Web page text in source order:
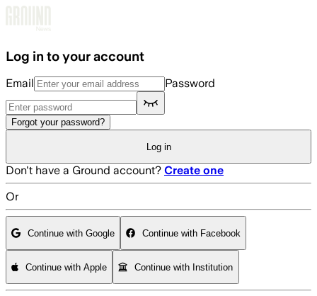
Log in to your account
Email Password
Forgot your password?
Log in
Don't have a Ground account? Create one
Or
Continue with Google Continue with Facebook
Continue with Apple Continue with Institution